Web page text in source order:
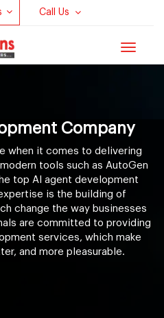
Call Us
Toggle
Company
when it comes to delivering
tools such as AutoGen
top AI agent development
is the building of
change the way businesses
are committed to providing
services, which make
and more pleasurable.